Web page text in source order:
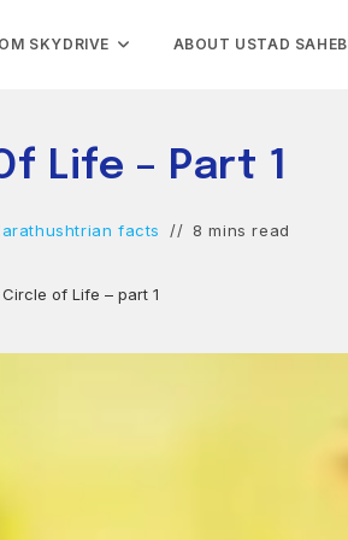
SKYDRIVE ABOUT USTAD SAHEB
Life – Part 1
facts 8 mins read
of Life – part 1